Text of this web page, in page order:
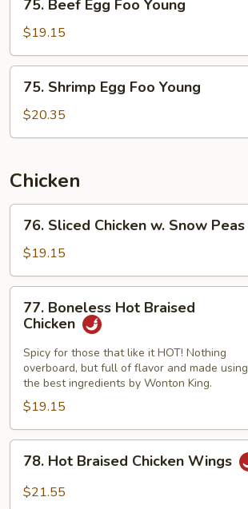
Beef
Egg
Foo
Young
75. Beef Egg Foo Young
$19.15
Shrimp
Egg
Foo
75. Shrimp Egg Foo Young
$20.35
Chicken
Sliced
Chicken
w.
Snow
Peas
76. Sliced Chicken w. Snow Peas
$19.15
Boneless
Hot
Braised
Chicken
77. Boneless Hot Braised
Chicken
Spicy for those that like it HOT! Nothing
overboard, but full of flavor and made using
the best ingredients by Wonton King.
$19.15
Hot
Braised
78. Hot Braised Chicken Wings
$21.55